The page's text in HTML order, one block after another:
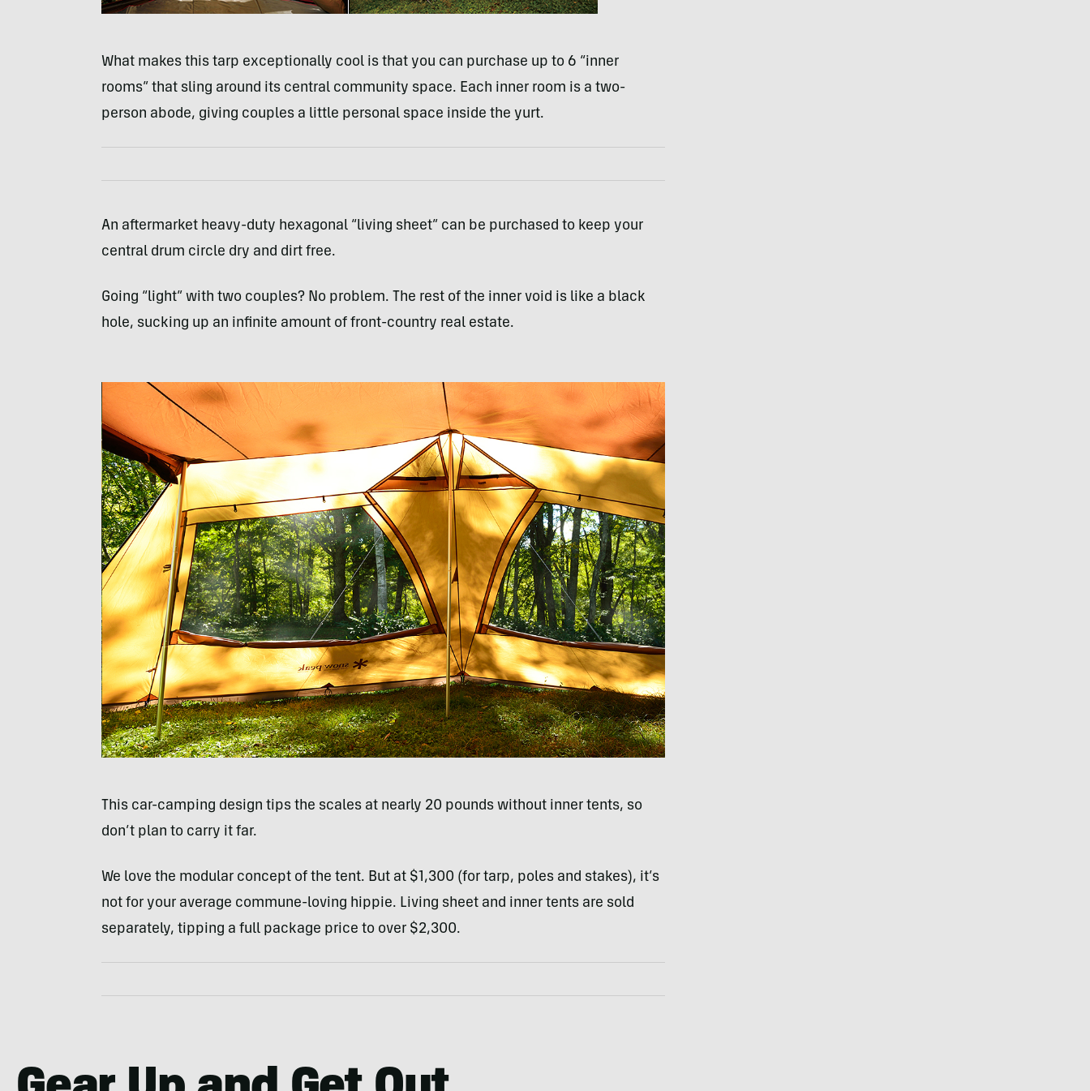
What makes this tarp exceptionally cool is that you can purchase up to 6 “inner
rooms” that sling around its central community space. Each inner room is a two-
person abode, giving couples a little personal space inside the yurt.
An aftermarket heavy-duty hexagonal “living sheet” can be purchased to keep your
central drum circle dry and dirt free.
Going “light” with two couples? No problem. The rest of the inner void is like a black
hole, sucking up an infinite amount of front-country real estate.
This car-camping design tips the scales at nearly 20 pounds without inner tents, so
don’t plan to carry it far.
We love the modular concept of the tent. But at $1,300 (for tarp, poles and stakes), it’s
not for your average commune-loving hippie. Living sheet and inner tents are sold
separately, tipping a full package price to over $2,300.